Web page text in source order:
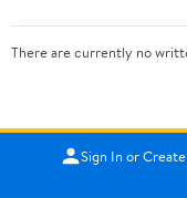
There are currently no
Sign In or